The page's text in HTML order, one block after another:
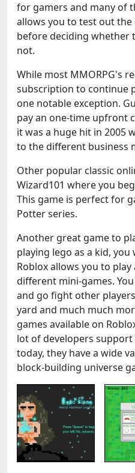
for gamers and many of
allows you to test out
before deciding whether
not.
While most MMORPG's
subscription to continue
one notable exception.
pay an one-time upfront
it was a huge hit in 2005
to the different business
Other popular classic
Wizard101 where you
This game is perfect for
Potter series.
Another great game to
playing lego as a kid, you
Roblox allows you to
different mini-games.
and go fight other
yard and much much
games available on
lot of developers support
today, they have a wide
block-building universe